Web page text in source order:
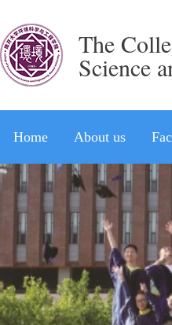
The
Science
Home About us